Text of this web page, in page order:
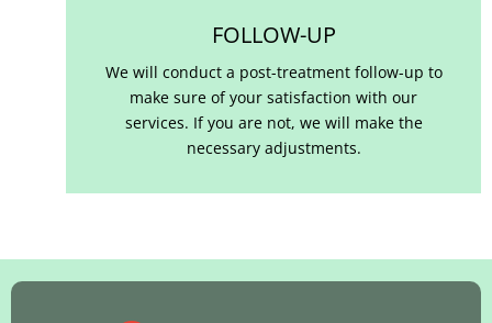
FOLLOW-UP
We will conduct a post-treatment follow-up to
make sure of your satisfaction with our
services. If you are not, we will make the
necessary adjustments.